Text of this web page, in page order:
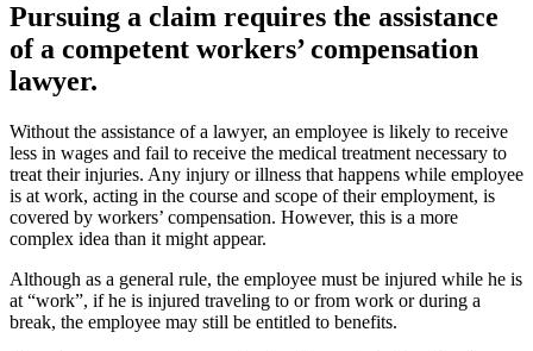
Pursuing a claim requires the assistance
of a competent workers’ compensation
lawyer.
Without the assistance of a lawyer, an employee is likely to receive
less in wages and fail to receive the medical treatment necessary to
treat their injuries. Any injury or illness that happens while employee
is at work, acting in the course and scope of their employment, is
covered by workers’ compensation. However, this is a more
complex idea than it might appear.
Although as a general rule, the employee must be injured while he is
at “work”, if he is injured traveling to or from work or during a
break, the employee may still be entitled to benefits.